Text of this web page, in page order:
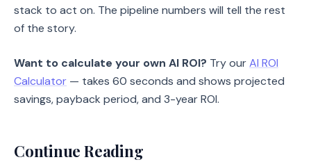
stack to act on. The pipeline numbers will tell the rest
of the story.
Want to calculate your own AI ROI? Try ourAI ROI
Calculator — takes 60 seconds and shows projected
savings, payback period, and 3-year ROI.
Continue Reading